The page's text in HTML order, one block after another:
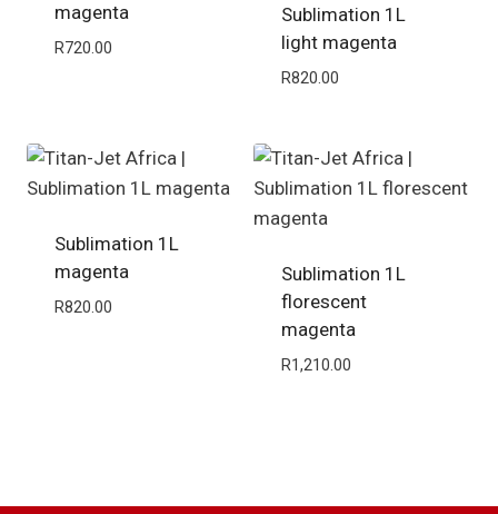
magenta
R720.00
Sublimation 1L
light magenta
R820.00
Sublimation 1L
magenta
R820.00
Sublimation 1L
florescent
magenta
R1,210.00